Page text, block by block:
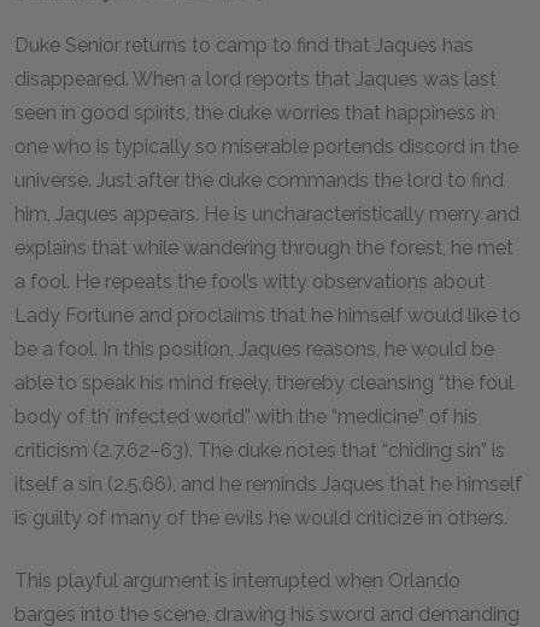
Duke Senior returns to camp to find that Jaques has
disappeared. When a lord reports that Jaques was last
seen in good spirits, the duke worries that happiness in
one who is typically so miserable portends discord in the
universe. Just after the duke commands the lord to find
him, Jaques appears. He is uncharacteristically merry and
explains that while wandering through the forest, he met
a fool. He repeats the fool’s witty observations about
Lady Fortune and proclaims that he himself would like to
be a fool. In this position, Jaques reasons, he would be
able to speak his mind freely, thereby cleansing “the foul
body of th’ infected world” with the “medicine” of his
criticism (2.7.62–63). The duke notes that “chiding sin” is
itself a sin (2.5.66), and he reminds Jaques that he himself
is guilty of many of the evils he would criticize in others.
This playful argument is interrupted when Orlando
barges into the scene, drawing his sword and demanding